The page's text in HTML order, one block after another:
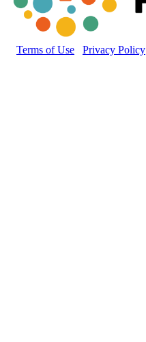
Terms of Use Privacy Policy